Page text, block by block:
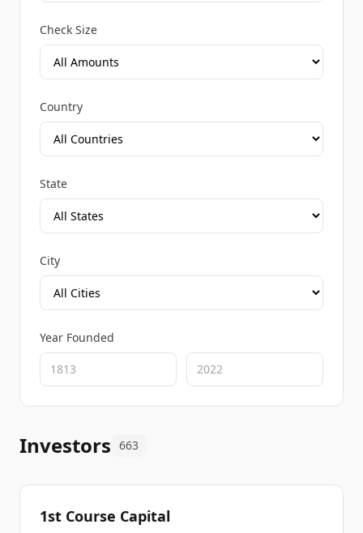
Check Size
Country
State
City
Year Founded
Investors 663
1st Course Capital